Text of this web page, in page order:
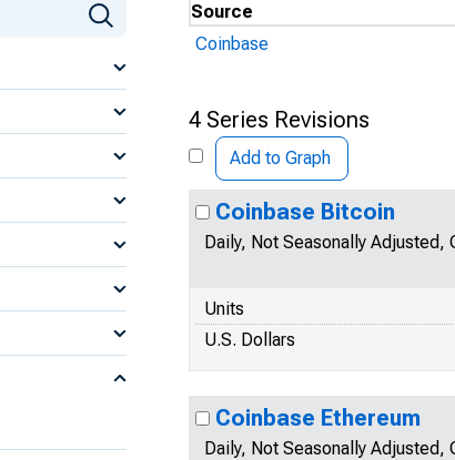
Source
Coinbase
4 Series Revisions
Add to Graph
Coinbase Bitcoin
Daily, Not Seasonally Adjusted,
Units
U.S. Dollars
Coinbase Ethereum
Daily, Not Seasonally Adjusted,